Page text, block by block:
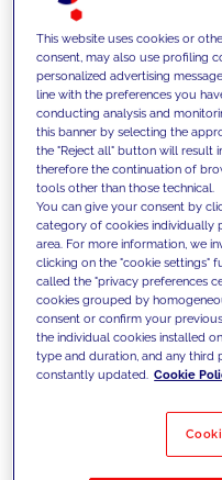
INSIGHTS
We support our
competencies
innovative
today's
Filter by
This website uses cookies or
consent, may also use profiling
personalized advertising
line with the preferences you
conducting analysis and
this banner by selecting the
the "Reject all" button will result
therefore the continuation of
tools other than those technical.
You can give your consent by
category of cookies individually
area. For more information, we
clicking on the "cookie settings"
called the "privacy preferences
cookies grouped by
consent or confirm your
the individual cookies installed
type and duration, and any third
constantly updated. Cookie